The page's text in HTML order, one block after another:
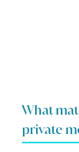
What
private